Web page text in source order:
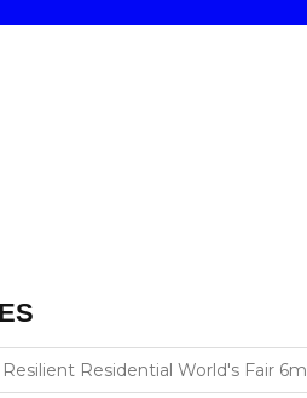
Resilient Residential World's Fair